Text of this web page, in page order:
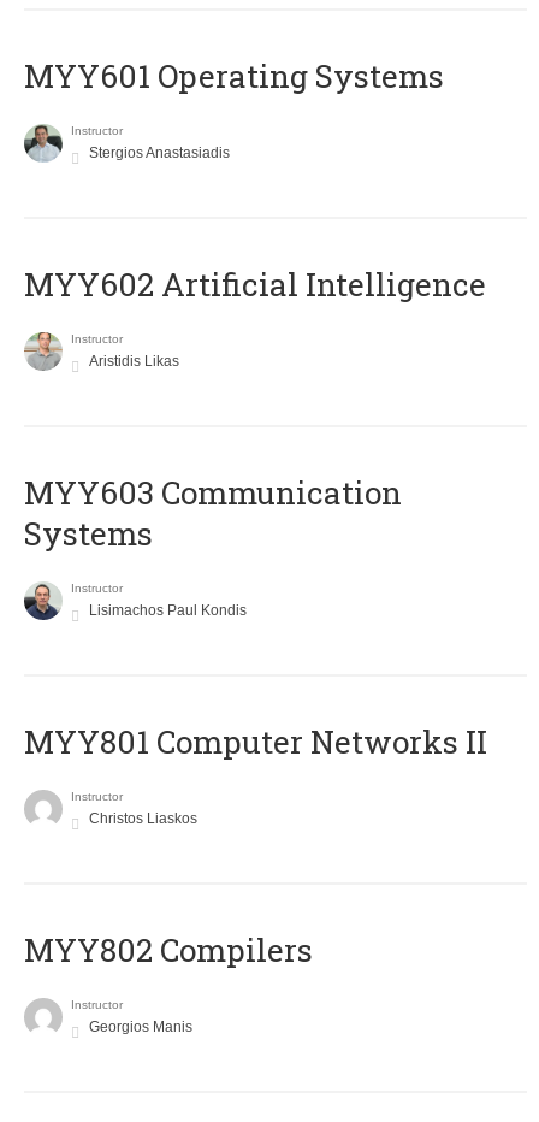
MYY601 Operating Systems
Instructor
Stergios Anastasiadis
MYY602 Artificial Intelligence
Instructor
Aristidis Likas
MYY603 Communication
Systems
Instructor
Lisimachos Paul Kondis
MYY801 Computer Networks II
Instructor
Christos Liaskos
MYY802 Compilers
Instructor
Georgios Manis